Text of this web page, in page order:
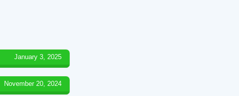
January 3, 2025
November 20, 2024